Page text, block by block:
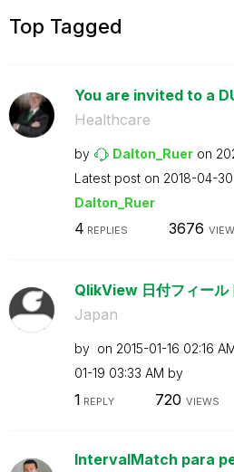
Top Tagged
You are invited to a
Healthcare
by Dalton_Ruer on
Latest post on ‎2018-04-30
Dalton_Ruer
4 REPLIES 3676
QlikView 日付フィール
Japan
by on ‎2015-01-16 02:16
01-19 03:33 AM by
1 REPLY 720 VIEWS
IntervalMatch para